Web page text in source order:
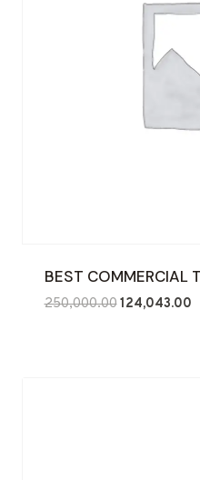
BEST COMMERCIAL
250,000.00Original
124,043.00